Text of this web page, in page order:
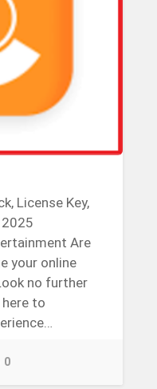
License Key,
2025
Are
your online
no further
to
0